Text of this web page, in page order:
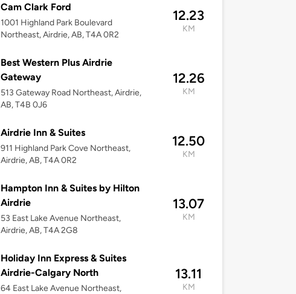
Cam Clark Ford
1001 Highland Park Boulevard
Northeast, Airdrie, AB, T4A 0R2
12.23
KM
Best Western Plus Airdrie
Gateway
513 Gateway Road Northeast, Airdrie,
AB, T4B 0J6
12.26
KM
Airdrie Inn & Suites
911 Highland Park Cove Northeast,
Airdrie, AB, T4A 0R2
12.50
KM
Hampton Inn & Suites by Hilton
Airdrie
53 East Lake Avenue Northeast,
Airdrie, AB, T4A 2G8
13.07
KM
Holiday Inn Express & Suites
Airdrie-Calgary North
64 East Lake Avenue Northeast,
13.11
KM